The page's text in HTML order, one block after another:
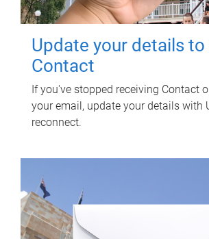
Update your details
Contact
If you've stopped receiving Contact
your email, update your details with
reconnect.